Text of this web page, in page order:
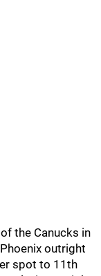
the Canucks in
outright
spot to 11th